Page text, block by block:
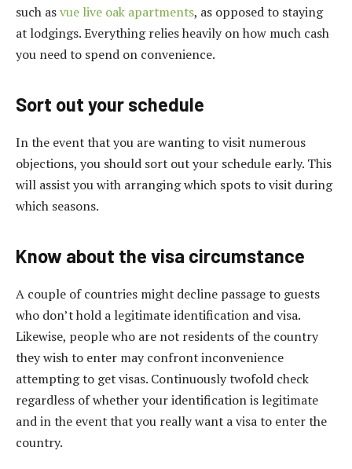
such asvue live oak apartments, as opposed to staying
at lodgings. Everything relies heavily on how much cash
you need to spend on convenience.
Sort out your schedule
In the event that you are wanting to visit numerous
objections, you should sort out your schedule early. This
will assist you with arranging which spots to visit during
which seasons.
Know about the visa circumstance
A couple of countries might decline passage to guests
who don’t hold a legitimate identification and visa.
Likewise, people who are not residents of the country
they wish to enter may confront inconvenience
attempting to get visas. Continuously twofold check
regardless of whether your identification is legitimate
and in the event that you really want a visa to enter the
country.